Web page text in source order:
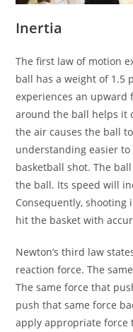
Inertia
The first law of motion
ball has a weight of 1.5
experiences an upward
around the ball helps it
the air causes the ball
understanding easier to
basketball shot. The
the ball. Its speed will
Consequently,
hit the basket with
Newton’s third law
reaction force. The
The same force that
push that same force
apply appropriate force